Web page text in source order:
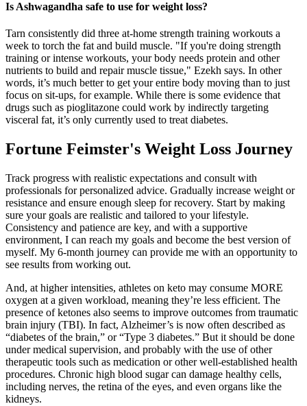
Is Ashwagandha safe to use for weight loss?
Tarn consistently did three at-home strength training workouts a
week to torch the fat and build muscle. "If you're doing strength
training or intense workouts, your body needs protein and other
nutrients to build and repair muscle tissue," Ezekh says. In other
words, it’s much better to get your entire body moving than to just
focus on sit-ups, for example. While there is some evidence that
drugs such as pioglitazone could work by indirectly targeting
visceral fat, it’s only currently used to treat diabetes.
Fortune Feimster's Weight Loss Journey
Track progress with realistic expectations and consult with
professionals for personalized advice. Gradually increase weight or
resistance and ensure enough sleep for recovery. Start by making
sure your goals are realistic and tailored to your lifestyle.
Consistency and patience are key, and with a supportive
environment, I can reach my goals and become the best version of
myself. My 6-month journey can provide me with an opportunity to
see results from working out.
And, at higher intensities, athletes on keto may consume MORE
oxygen at a given workload, meaning they’re less efficient. The
presence of ketones also seems to improve outcomes from traumatic
brain injury (TBI). In fact, Alzheimer’s is now often described as
“diabetes of the brain,” or “Type 3 diabetes.” But it should be done
under medical supervision, and probably with the use of other
therapeutic tools such as medication or other well-established health
procedures. Chronic high blood sugar can damage healthy cells,
including nerves, the retina of the eyes, and even organs like the
kidneys.